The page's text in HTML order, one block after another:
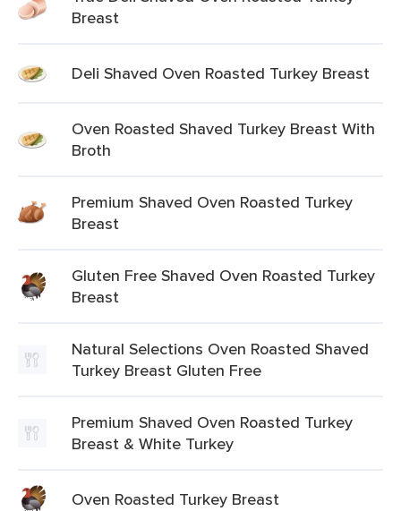
Breast
Deli Shaved Oven Roasted Turkey Breast
Oven Roasted Shaved Turkey Breast With
Broth
Premium Shaved Oven Roasted Turkey
Breast
Gluten Free Shaved Oven Roasted Turkey
Breast
Natural Selections Oven Roasted Shaved
Turkey Breast Gluten Free
Premium Shaved Oven Roasted Turkey
Breast & White Turkey
Oven Roasted Turkey Breast